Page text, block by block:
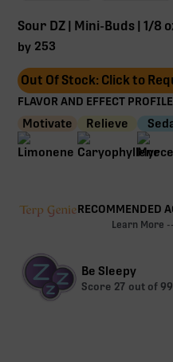
Sour DZ | Mini-Buds | 1/8
by 253
Out Of Stock: Click to
FLAVOR AND EFFECT
Motivate Relieve
RECOMMENDED
Learn More
Be Sleepy
Score 27 out of 99